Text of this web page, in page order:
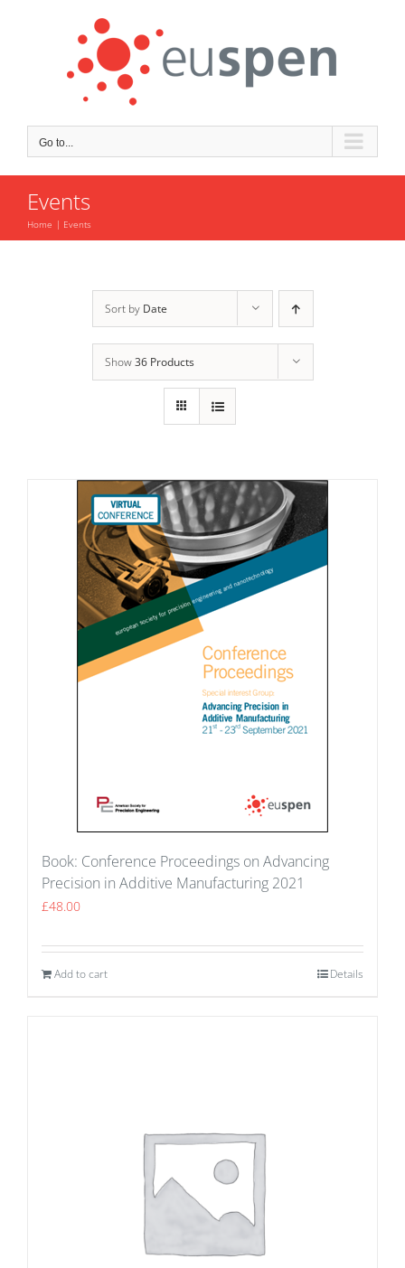
Go to...
Events
Home Events
Sort by Date
Show36 Products
Book: Conference Proceedings on Advancing
Precision in Additive Manufacturing 2021
£48.00
Add to cart Details